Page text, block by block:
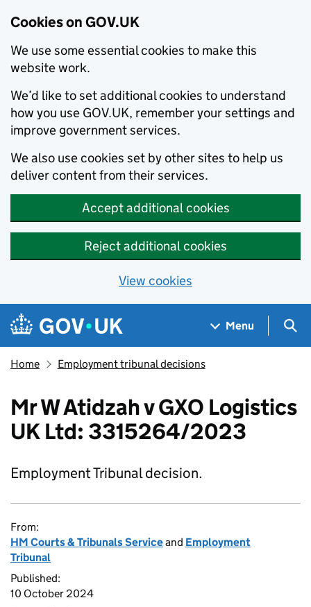
Cookies on GOV.UK
We use some essential cookies to make this
website work.
We’d like to set additional cookies to understand
how you use GOV.UK, remember your settings and
improve government services.
We also use cookies set by other sites to help us
deliver content from their services.
Accept additional cookies
Reject additional cookies
View cookies
Skip to main content
Navigation menu
Menu
Home Employment tribunal decisions
Mr W Atidzah v GXO Logistics
UK Ltd: 3315264/2023
Employment Tribunal decision.
From:
HM Courts & Tribunals Serviceand Employment
Tribunal
Published:
10 October 2024